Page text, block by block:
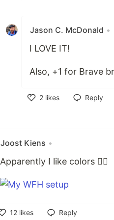
Jason C. McDonald •
I LOVE IT!
Also, +1 for Brave
2 likes
Reply
Joost Kiens •
Apparently I like colors 🤷‍♂️
12 likes
Reply